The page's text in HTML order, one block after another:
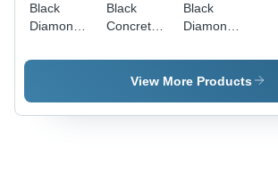
Black
Diamond
Black
Concrete
Wire
Black
Diamond
Concrete
View More Products